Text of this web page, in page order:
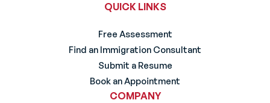
QUICK LINKS
Free Assessment
Find an Immigration Consultant
Submit a Resume
Book an Appointment
COMPANY